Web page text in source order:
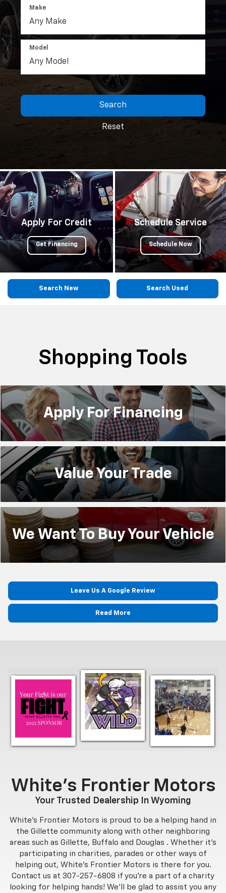
Make
Model
Search
Reset
Apply For Credit
Get Financing
Schedule Service
Schedule Now
Search New Search Used
Shopping Tools
Apply ForFinancing
Value YourTrade
We Want ToBuy Your Vehicle
Leave Us A Google Review
Read More
White's Frontier Motors
Your Trusted Dealership In Wyoming
White's Frontier Motors is proud to be a helping hand in
the Gillette community along with other neighboring
areas such as Gillette, Buffalo and Douglas . Whether it's
participating in charities, parades or other ways of
helping out, White's Frontier Motors is there for you.
Contact us at 307-257-6808 if you're a part of a charity
looking for helping hands! We'll be glad to assist you any